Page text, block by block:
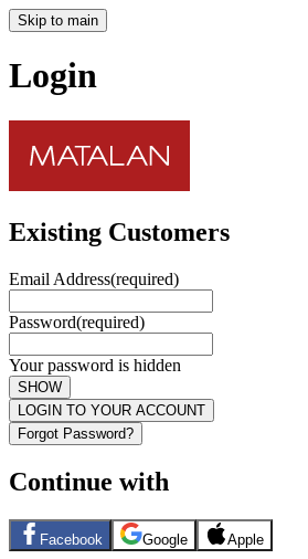
Skip to main
Login
Existing Customers
Email Address(required)
Password(required)
Your password is hidden
SHOW
LOGIN TO YOUR ACCOUNT
Forgot Password?
Continue with
Facebook Google Apple